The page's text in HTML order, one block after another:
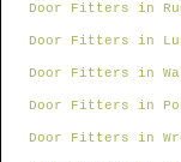
Door Fitters in
Door Fitters in
Door Fitters in
Door Fitters in
Door Fitters in